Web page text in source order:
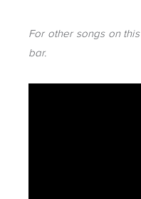
For other songs on
bar.